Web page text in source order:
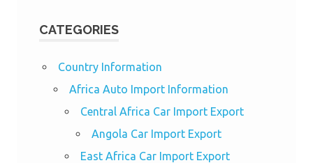
CATEGORIES
Country Information
Africa Auto Import Information
Central Africa Car Import Export
Angola Car Import Export
East Africa Car Import Export